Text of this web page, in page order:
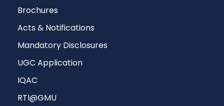
Brochures
Acts & Notifications
Mandatory Disclosures
UGC Application
IQAC
RTI@GMU